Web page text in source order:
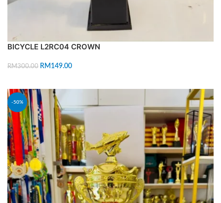
BICYCLE L2RC04 CROWN
RM300.00 RM 149.00
-50%